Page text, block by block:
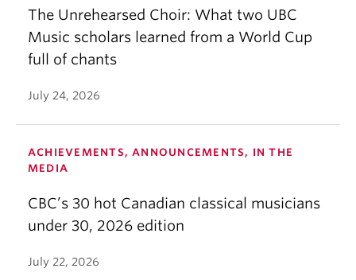
The Unrehearsed Choir: What two UBC
Music scholars learned from a World Cup
full of chants
July 24, 2026
ACHIEVEMENTS, ANNOUNCEMENTS, IN THE
MEDIA
CBC’s 30 hot Canadian classical musicians
under 30, 2026 edition
July 22, 2026